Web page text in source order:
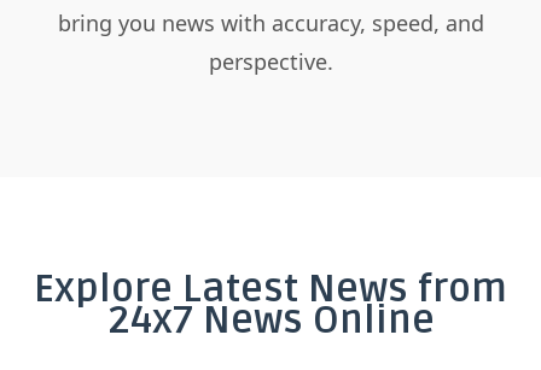
bring you news with accuracy, speed, and
perspective.
Explore Latest News from
24x7 News Online